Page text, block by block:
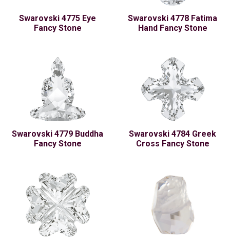
Swarovski 4775 Eye
Fancy Stone
Swarovski 4778 Fatima
Hand Fancy Stone
Swarovski 4779 Buddha
Fancy Stone
Swarovski 4784 Greek
Cross Fancy Stone